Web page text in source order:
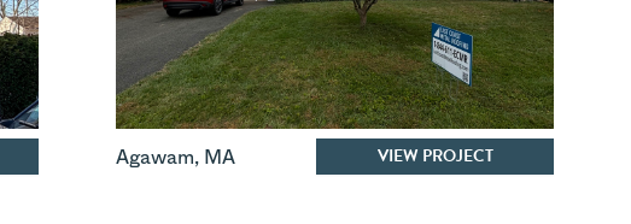
Agawam, MA VIEW PROJECT